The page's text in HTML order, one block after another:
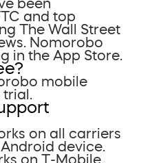
been
and top
The Wall Street
Nomorobo
in the App Store.
mobile
on all carriers
device.
on T-Mobile,